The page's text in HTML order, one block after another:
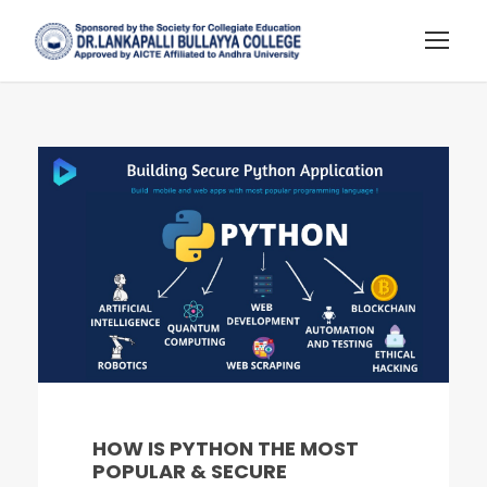
HOW IS PYTHON THE MOST
POPULAR & SECURE